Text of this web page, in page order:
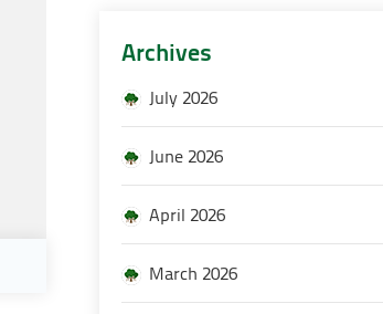
Archives
July 2026
June 2026
April 2026
March 2026